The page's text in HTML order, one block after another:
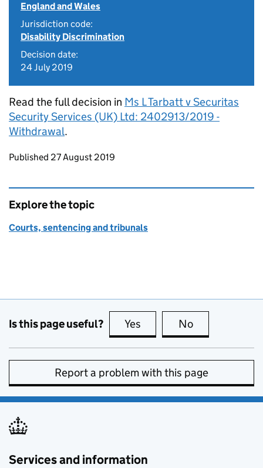
England and Wales
Jurisdiction code:
Disability Discrimination
Decision date:
24 July 2019
Read the full decision in Ms L Tarbatt v Securitas
Security Services (UK) Ltd: 2402913/2019 -
Withdrawal.
Updates to this page
Published 27 August 2019
Explore the topic
Courts, sentencing and tribunals
Is this page useful? Yes this page is useful
No
Report a problem with this page
Services and information